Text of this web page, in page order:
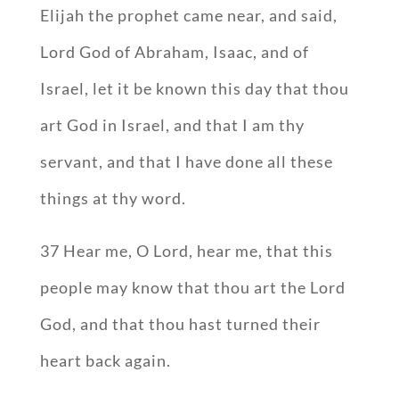
Elijah the prophet came near, and said,
Lord God of Abraham, Isaac, and of
Israel, let it be known this day that thou
art God in Israel, and that I am thy
servant, and that I have done all these
things at thy word.
37 Hear me, O Lord, hear me, that this
people may know that thou art the Lord
God, and that thou hast turned their
heart back again.